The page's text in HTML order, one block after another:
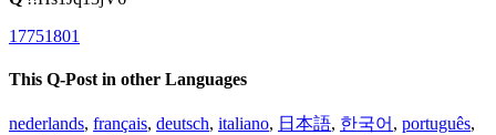
17751801
This Q-Post in other Languages
nederlands, français, deutsch, italiano, 日本語, 한국어 , português,